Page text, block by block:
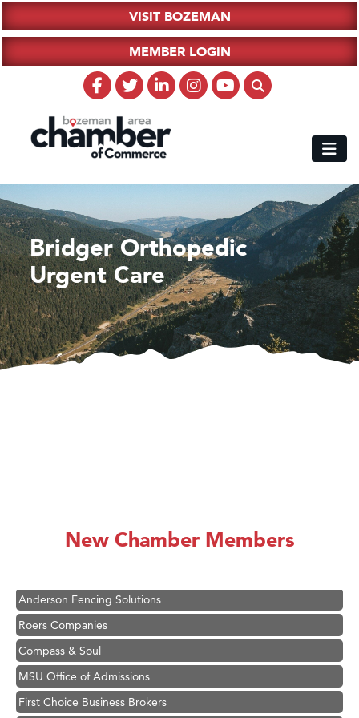
VISIT BOZEMAN
MEMBER LOGIN
Bridger Orthopedic
Urgent Care
New Chamber Members
Zephyr Fitness Club
Anderson Fencing Solutions
Roers Companies
Compass & Soul
MSU Office of Admissions
First Choice Business Brokers